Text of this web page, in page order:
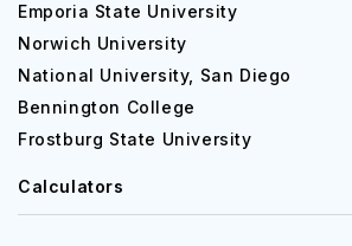
Emporia State University
Norwich University
National University, San Diego
Bennington College
Frostburg State University
Calculators